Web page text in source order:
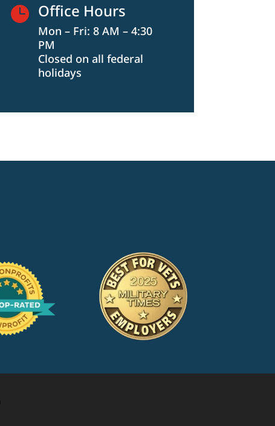
 Office Hours
Mon – Fri: 8 AM – 4:30
PM
Closed on all federal
holidays